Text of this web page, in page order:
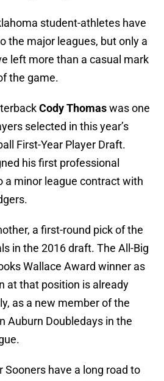
student-athletes have
the major leagues, but only a
left more than a casual mark
the game.
Cody Thomaswas one
selected in this year’s
First-Year Player Draft.
his first professional
a minor league contract with
a first-round pick of the
in the 2016 draft. The All-Big
Wallace Award winner as
at that position is already
as a new member of the
Auburn Doubledays in the
Sooners have a long road to